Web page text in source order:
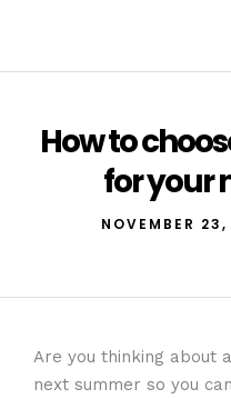
How to
for your
NOVEMBER 23,
Are you thinking about a
next summer so you